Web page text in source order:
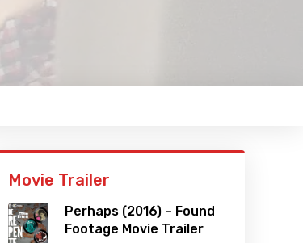
Movie Trailer
Perhaps (2016) – Found
Footage Movie Trailer